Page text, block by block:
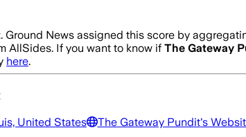
. Ground News assigned this score by
AllSides. If you want to know if The Gateway
here.
United States The Gateway Pundit's